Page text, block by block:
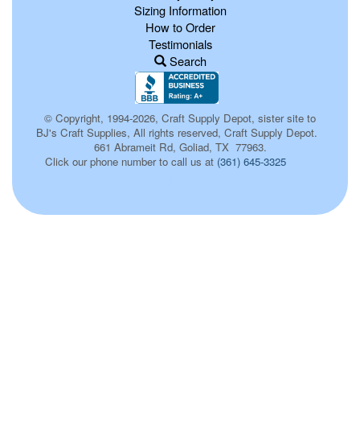
Sizing Information
How to Order
Testimonials
Search
© Copyright, 1994-2026, Craft Supply Depot, sister site to
BJ's Craft Supplies, All rights reserved, Craft Supply Depot.
661 Abrameit Rd, Goliad, TX 77963.
Click our phone number to call us at (361) 645-3325